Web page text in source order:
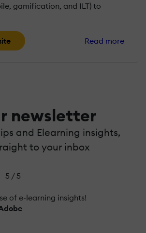
gamification, and ILT) to
Read more
newsletter
and Elearning insights,
to your inbox
5 / 5
of e-learning insights!